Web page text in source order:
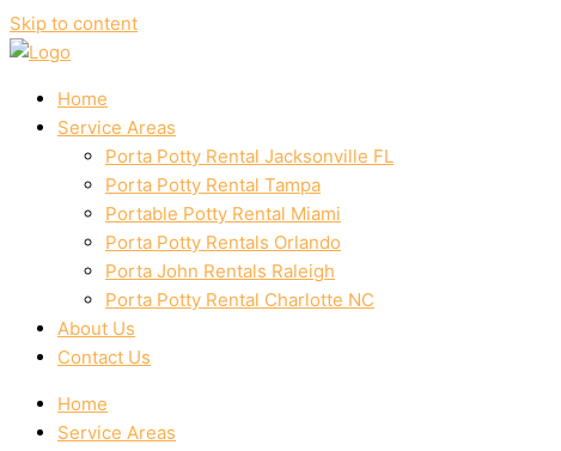
Skip to content
Home
Service Areas
Porta Potty Rental Jacksonville FL
Porta Potty Rental Tampa
Portable Potty Rental Miami
Porta Potty Rentals Orlando
Porta John Rentals Raleigh
Porta Potty Rental Charlotte NC
About Us
Contact Us
Home
Service Areas